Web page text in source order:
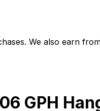
We also earn
GPH